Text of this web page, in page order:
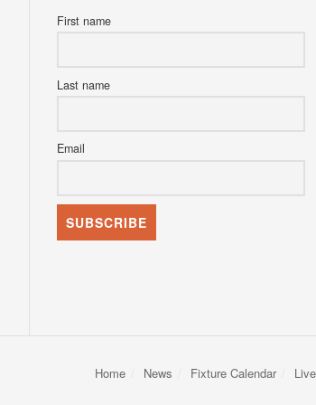
First name
Last name
Email
Home News Fixture Calendar